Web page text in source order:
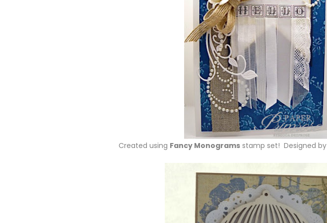
Created using Fancy Monogramsstamp set! Designed by